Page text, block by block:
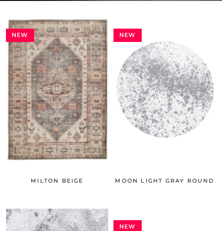
NEW
MILTON BEIGE
NEW
MOON LIGHT GRAY ROUND
NEW